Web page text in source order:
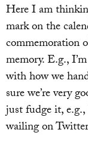
Here I am
mark on the
commemoration
memory. E.g.,
with how we
sure we’re very
just fudge it,
wailing on